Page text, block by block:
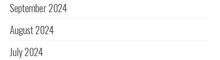
September 2024
August 2024
July 2024